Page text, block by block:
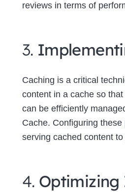
reviews in terms of
3.
Caching is a critical
content in a cache so
can be efficiently
Cache. Configuring
serving cached content
4.